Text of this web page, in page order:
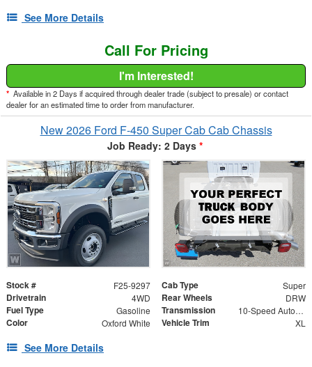
See More Details
Call For Pricing
I'm Interested!
* Available in 2 Days if acquired through dealer trade (subject to presale) or contact
dealer for an estimated time to order from manufacturer.
New 2026 Ford F-450 Super Cab Cab Chassis
Job Ready: 2 Days *
Stock # F25-9297 Cab Type Super
Drivetrain 4WD Rear Wheels DRW
Fuel Type Gasoline Transmission 10-Speed Automatic
Color Oxford White Vehicle Trim XL
See More Details